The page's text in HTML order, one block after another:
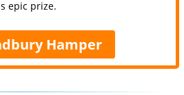
epic prize.
Hamper